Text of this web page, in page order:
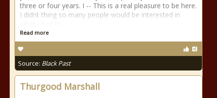
three or four years. I -- This is a real pleasure to be here.
I didnt thing so many people would be interested in
Read more
Source: Black Past
Thurgood Marshall